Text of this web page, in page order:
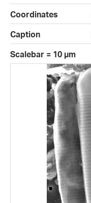
Coordinates
Caption
Scalebar = 10 µm